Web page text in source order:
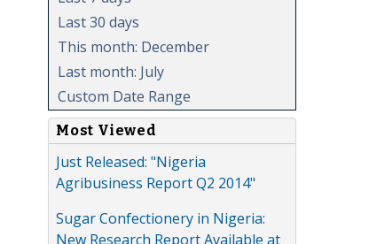
Last 30 days
This month: December
Last month: July
Custom Date Range
Most Viewed
Just Released: "Nigeria
Agribusiness Report Q2 2014"
Sugar Confectionery in Nigeria:
New Research Report Available at